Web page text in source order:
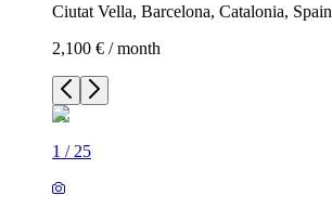
Ciutat Vella, Barcelona, Catalonia, Spain
2,100 € / month
1 / 25